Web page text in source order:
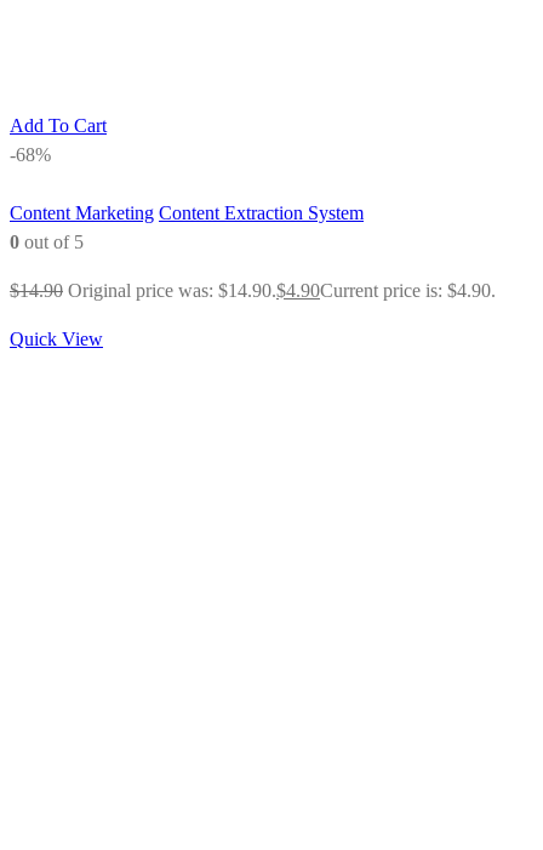
Add To Cart
-68%
Content Marketing Content Extraction System
0 out of 5
$14.90 Original price was: $14.90.$4.90Current price is: $4.90.
Quick View